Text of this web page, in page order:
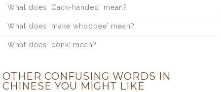
What does ‘Cack-handed’ mean?
What does ‘make whoopee’ mean?
What does ‘conk’ mean?
OTHER CONFUSING WORDS IN
CHINESE YOU MIGHT LIKE